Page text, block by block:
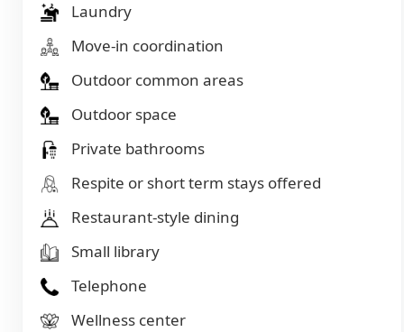
Laundry
Move-in coordination
Outdoor common areas
Outdoor space
Private bathrooms
Respite or short term stays offered
Restaurant-style dining
Small library
Telephone
Wellness center